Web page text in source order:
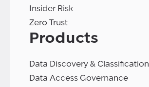
Insider Risk
Zero Trust
Products
Data Discovery & Classification
Data Access Governance